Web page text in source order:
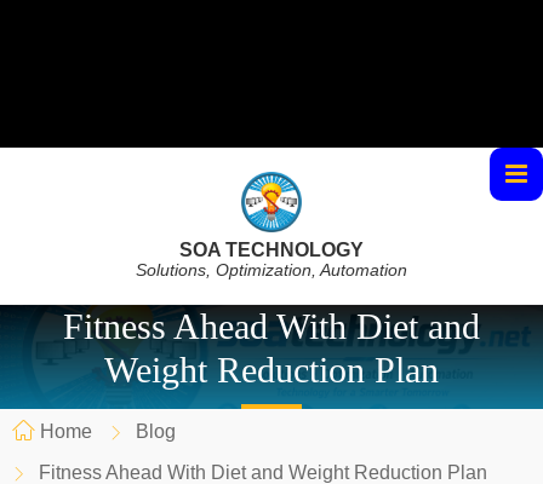
SOA TECHNOLOGY
Solutions, Optimization, Automation
Fitness Ahead With Diet and
Weight Reduction Plan
Home
Blog
Fitness Ahead With Diet and Weight Reduction Plan